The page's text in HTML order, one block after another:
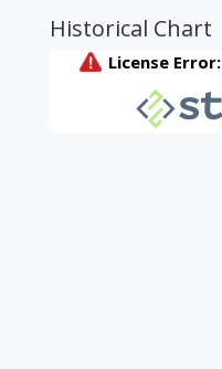
Historical Chart